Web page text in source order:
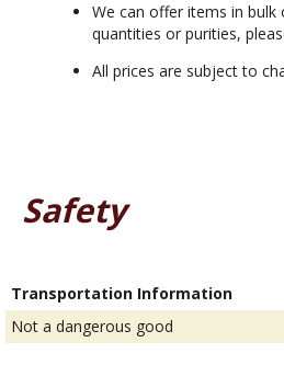
We can offer items in
quantities or purities,
All prices are subject to
Safety
Transportation Information
Not a dangerous good